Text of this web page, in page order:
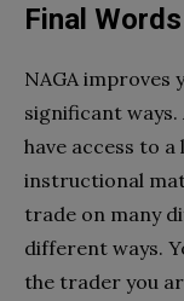
Final Words
NAGA improves
significant
have access to
instructional
trade on many
different ways.
the trader you